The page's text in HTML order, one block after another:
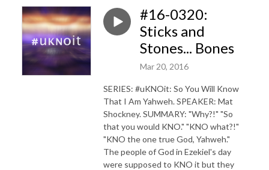
#16-0320:
Sticks and
Stones... Bones
Mar 20, 2016
SERIES: #uKNOit: So You Will Know
That I Am Yahweh. SPEAKER: Mat
Shockney. SUMMARY: "Why?!" "So
that you would KNO." "KNO what?!"
"KNO the one true God, Yahweh."
The people of God in Ezekiel's day
were supposed to KNO it but they